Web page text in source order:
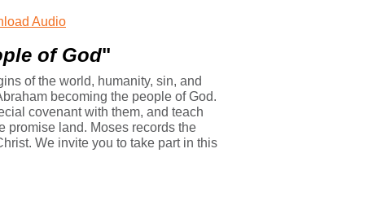
Audio
of God"
of the world, humanity, sin, and
becoming the people of God.
covenant with them, and teach
promise land. Moses records the
We invite you to take part in this